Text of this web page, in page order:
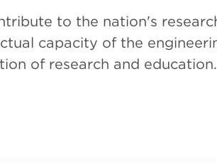
to the nation's
capacity of the
of research and education.